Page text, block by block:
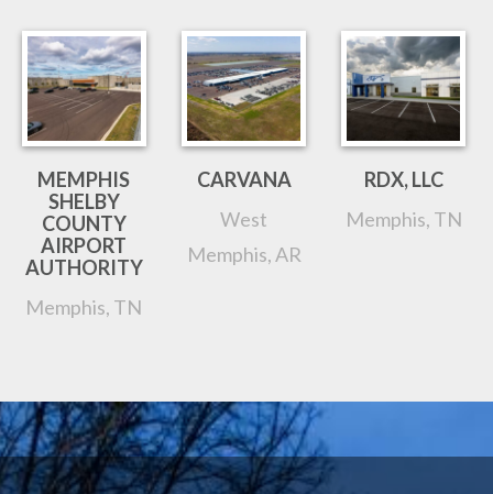
MEMPHIS
SHELBY
COUNTY
AIRPORT
AUTHORITY
Memphis, TN
CARVANA
West
Memphis, AR
RDX, LLC
Memphis, TN